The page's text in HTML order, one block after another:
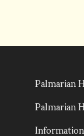
Palmarian
Palmarian